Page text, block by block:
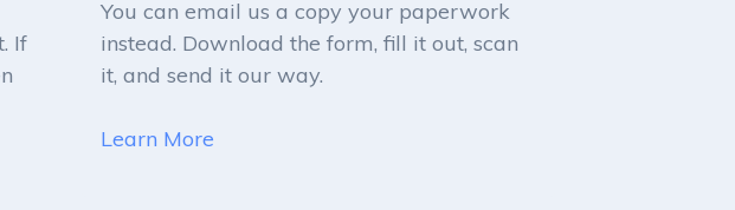
If
You can email us a copy your paperwork
instead. Download the form, fill it out, scan
it, and send it our way.
Learn More